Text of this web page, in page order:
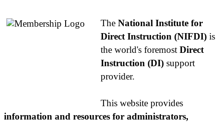
The National Institute for
Direct Instruction (NIFDI) is
the world's foremost Direct
Instruction (DI) support
provider.
This website provides
information and resources for administrators,